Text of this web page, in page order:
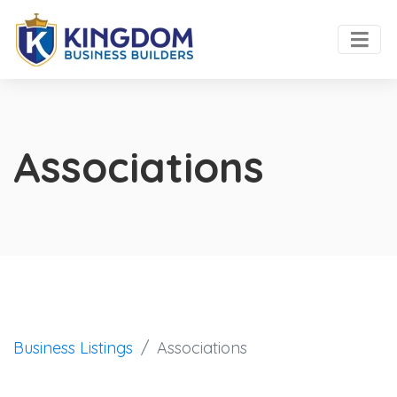
Associations
Business Listings Associations